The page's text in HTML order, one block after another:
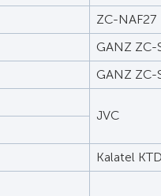
ZC-NAF27
GANZ ZC-
GANZ ZC-
JVC
Kalatel